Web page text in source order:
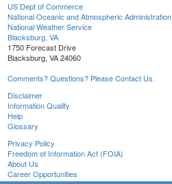
US Dept of Commerce
National Oceanic and Atmospheric Administration
National Weather Service
Blacksburg, VA
1750 Forecast Drive
Blacksburg, VA 24060
Comments? Questions? Please Contact Us.
Disclaimer
Information Quality
Help
Glossary
Privacy Policy
Freedom of Information Act (FOIA)
About Us
Career Opportunities